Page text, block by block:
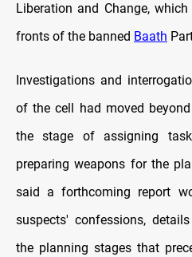
Liberation and Change,
fronts of the banned Baath
Investigations and
of the cell had moved
the stage of assigning
preparing weapons for the
said a forthcoming report
suspects' confessions,
the planning stages that